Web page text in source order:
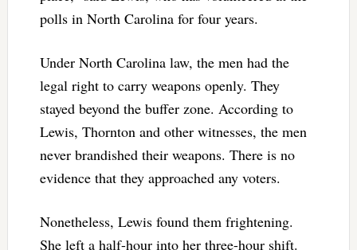
polls in North Carolina for four years.
Under North Carolina law, the men had the
legal right to carry weapons openly. They
stayed beyond the buffer zone. According to
Lewis, Thornton and other witnesses, the men
never brandished their weapons. There is no
evidence that they approached any voters.
Nonetheless, Lewis found them frightening.
She left a half-hour into her three-hour shift.